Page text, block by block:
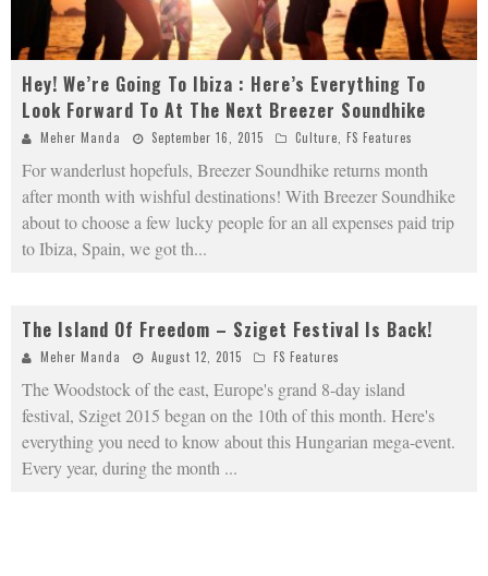
Hey! We’re Going To Ibiza : Here’s Everything To
Look Forward To At The Next Breezer Soundhike
Meher Manda September 16, 2015 Culture FS Features
For wanderlust hopefuls, Breezer Soundhike returns month
after month with wishful destinations! With Breezer Soundhike
about to choose a few lucky people for an all expenses paid trip
to Ibiza, Spain, we got th...
The Island Of Freedom – Sziget Festival Is Back!
Meher Manda August 12, 2015 FS Features
The Woodstock of the east, Europe's grand 8-day island
festival, Sziget 2015 began on the 10th of this month. Here's
everything you need to know about this Hungarian mega-event.
Every year, during the month ...